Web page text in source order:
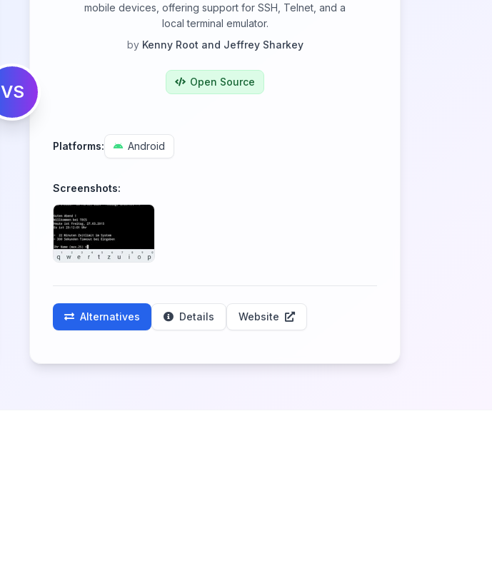
VS
mobile devices, offering support for SSH, Telnet, and a
local terminal emulator.
by Kenny Root and Jeffrey Sharkey
Open Source
Platforms: Android
Screenshots:
Alternatives Details Website